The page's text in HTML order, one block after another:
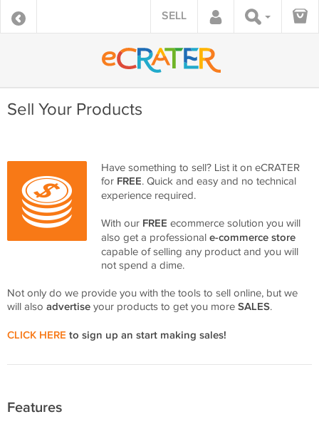
SELL
Sell Your Products
Have something to sell? List it on eCRATER
for FREE. Quick and easy and no technical
experience required.
With our FREE ecommerce solution you will
also get a professional e-commerce store
capable of selling any product and you will
not spend a dime.
Not only do we provide you with the tools to sell online, but we
will also advertise your products to get you more SALES.
CLICK HERE to sign up an start making sales!
Features